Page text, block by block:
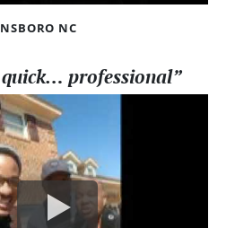
NC
professional”